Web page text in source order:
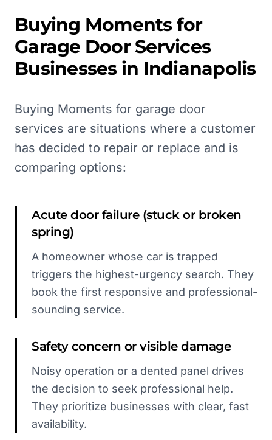
Buying Moments for
Garage Door Services
Businesses in Indianapolis
Buying Moments for garage door
services are situations where a customer
has decided to repair or replace and is
comparing options:
Acute door failure (stuck or broken
spring)
A homeowner whose car is trapped
triggers the highest-urgency search. They
book the first responsive and professional-
sounding service.
Safety concern or visible damage
Noisy operation or a dented panel drives
the decision to seek professional help.
They prioritize businesses with clear, fast
availability.